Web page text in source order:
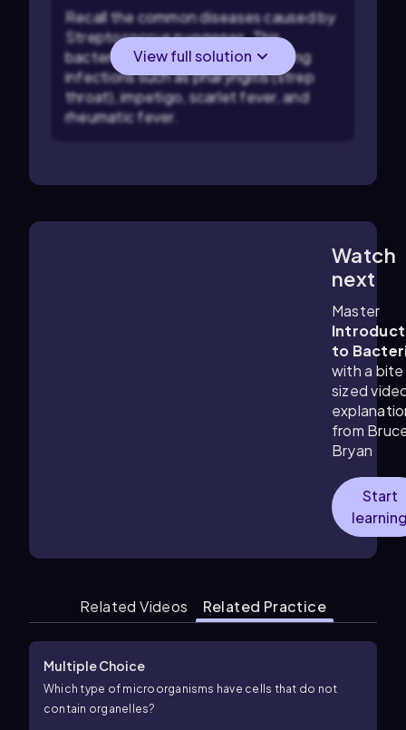
Recall the common diseases caused by
Streptococcus pyogenes. This
bacterium is well-known for causing
infections such as pharyngitis (strep
throat), impetigo, scarlet fever, and
rheumatic fever.
View full solution
Watch
next
Master
to
with a bite
sized
from
Bryan
Start
Related Videos Related Practice
Multiple Choice
Which type of microorganisms have cells that do not
contain organelles?